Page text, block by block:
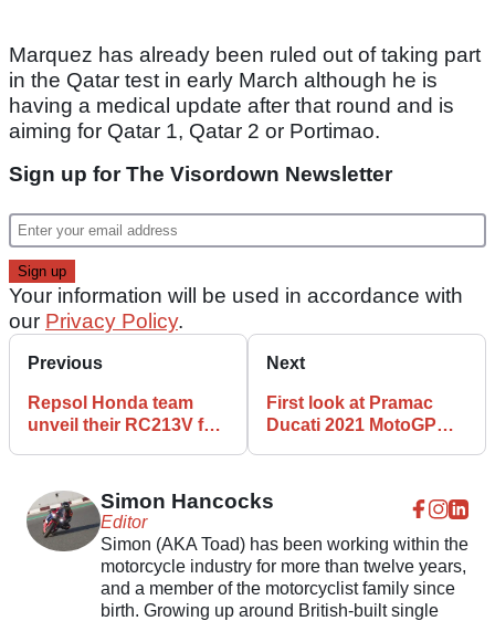
Marquez has already been ruled out of taking part
in the Qatar test in early March although he is
having a medical update after that round and is
aiming for Qatar 1, Qatar 2 or Portimao.
Sign up for The Visordown Newsletter
Your information will be used in accordance with
our Privacy Policy.
Previous
Repsol Honda team
unveil their RC213V for
Next
First look at Pramac
Ducati 2021 MotoGP
Simon Hancocks
Editor
Simon (AKA Toad) has been working within the
motorcycle industry for more than twelve years,
and a member of the motorcyclist family since
birth. Growing up around British-built single